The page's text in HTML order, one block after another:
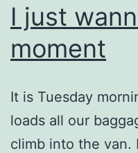
I just
moment
It is Tuesday
loads all our
climb into the van.